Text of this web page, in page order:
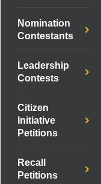
Nomination
Contestants
Leadership
Contests
Citizen
Initiative
Petitions
Recall
Petitions